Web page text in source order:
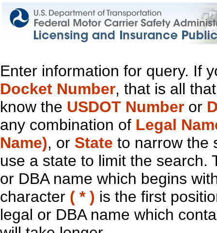
Enter information for query. If
Docket Number, that is all
know the USDOT Number or
any combination of Legal
Name), or State to narrow the
use a state to limit the search.
or DBA name which begins
character ( * ) is the first
legal or DBA name which